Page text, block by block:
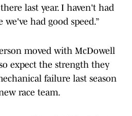
last year. I haven't had
had good speed.”
moved with McDowell
expect the strength they
failure last season
race team.